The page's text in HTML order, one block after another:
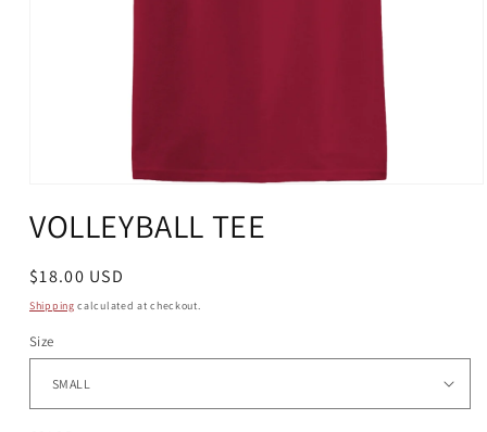
1
in
VOLLEYBALL TEE
Regular
price
$18.00 USD
Shipping calculated at checkout.
Size